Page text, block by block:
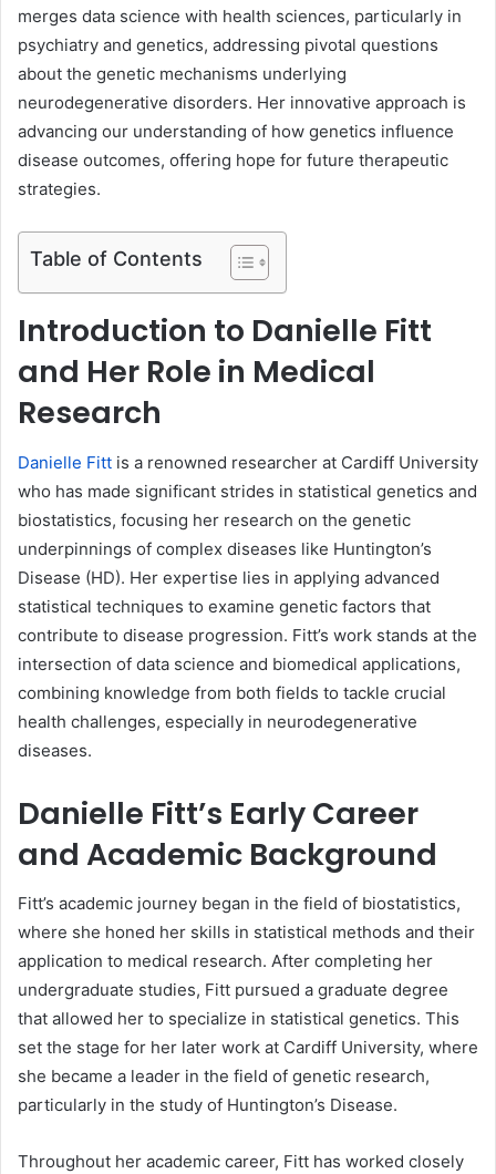
merges data science with health sciences, particularly in
psychiatry and genetics, addressing pivotal questions
about the genetic mechanisms underlying
neurodegenerative disorders. Her innovative approach is
advancing our understanding of how genetics influence
disease outcomes, offering hope for future therapeutic
strategies.
Table of Contents
Introduction to Danielle Fitt
and Her Role in Medical
Research
Danielle Fitt is a renowned researcher at Cardiff University
who has made significant strides in statistical genetics and
biostatistics, focusing her research on the genetic
underpinnings of complex diseases like Huntington’s
Disease (HD). Her expertise lies in applying advanced
statistical techniques to examine genetic factors that
contribute to disease progression. Fitt’s work stands at the
intersection of data science and biomedical applications,
combining knowledge from both fields to tackle crucial
health challenges, especially in neurodegenerative
diseases.
Danielle Fitt’s Early Career
and Academic Background
Fitt’s academic journey began in the field of biostatistics,
where she honed her skills in statistical methods and their
application to medical research. After completing her
undergraduate studies, Fitt pursued a graduate degree
that allowed her to specialize in statistical genetics. This
set the stage for her later work at Cardiff University, where
she became a leader in the field of genetic research,
particularly in the study of Huntington’s Disease.
Throughout her academic career, Fitt has worked closely